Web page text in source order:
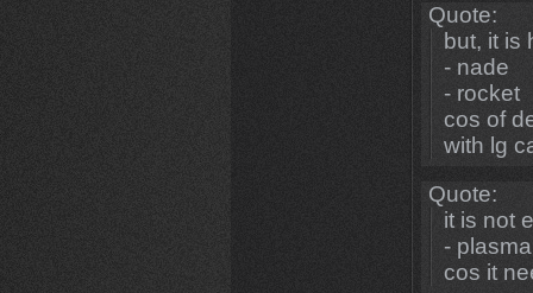
Quote:
but, it is
- nade
- rocket
cos of
with lg
Quote:
it is not
- plasma
cos it